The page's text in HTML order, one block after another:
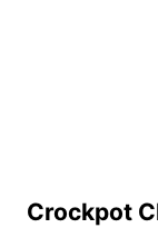
Crockpot